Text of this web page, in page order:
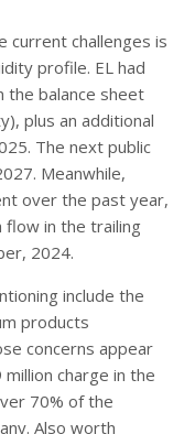
current challenges is
profile. EL had
the balance sheet
plus an additional
The next public
Meanwhile,
over the past year,
flow in the trailing
2024.
include the
products
concerns appear
charge in the
70% of the
Also worth